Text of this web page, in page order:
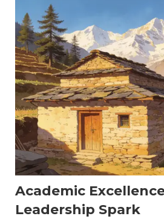
Academic
Leadership Spark